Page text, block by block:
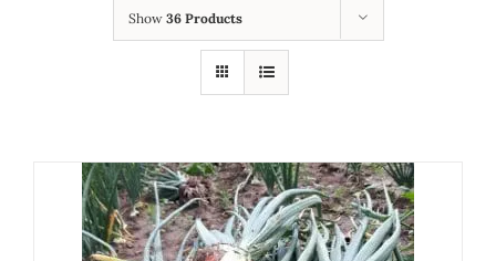
Show 36 Products